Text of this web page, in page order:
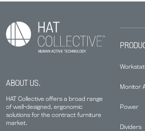
ABOUT US.
HAT Collective offers a broad range
of well-designed, ergonomic
solutions for the contract furniture
market.
Monitor
Power
Dividers